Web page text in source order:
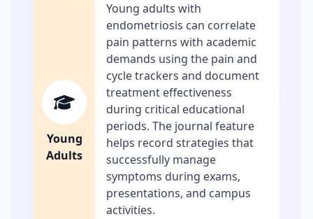
Young
Adults
Young adults with
endometriosis can correlate
pain patterns with academic
demands using the pain and
cycle trackers and document
treatment effectiveness
during critical educational
periods. The journal feature
helps record strategies that
successfully manage
symptoms during exams,
presentations, and campus
activities.